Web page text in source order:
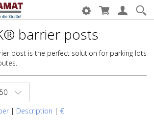
barrier posts
post is the perfect solution for parking lots
50
| Description | €